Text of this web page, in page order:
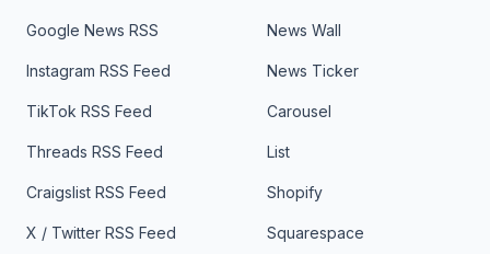
Google News RSS
Instagram RSS Feed
TikTok RSS Feed
Threads RSS Feed
Craigslist RSS Feed
X / Twitter RSS Feed
News Wall
News Ticker
Carousel
List
Shopify
Squarespace